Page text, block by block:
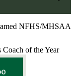
NFHS/MHSAA
of the Year